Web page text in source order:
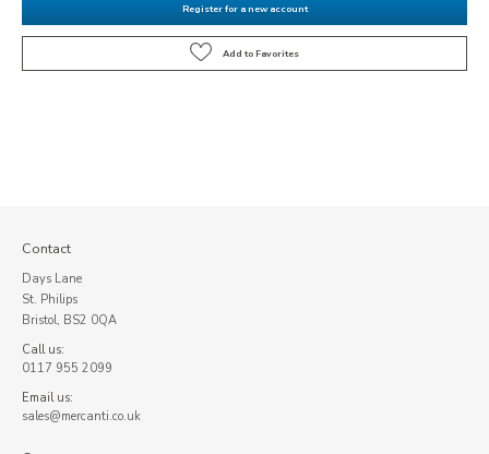
Register for a new account
Contact
Days Lane
St. Philips
Bristol, BS2 0QA
Call us:
0117 955 2099
Email us:
sales@mercanti.co.uk